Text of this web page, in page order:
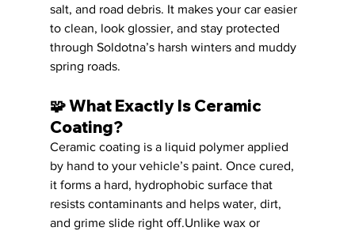
salt, and road debris. It makes your car easier
to clean, look glossier, and stay protected
through Soldotna’s harsh winters and muddy
spring roads.
🧩 What Exactly Is Ceramic
Coating?
Ceramic coating is a liquid polymer applied
by hand to your vehicle’s paint. Once cured,
it forms a hard, hydrophobic surface that
resists contaminants and helps water, dirt,
and grime slide right off.Unlike wax or